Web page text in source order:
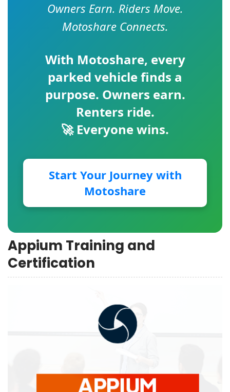
Owners Earn. Riders Move.
Motoshare Connects.
With Motoshare, every
parked vehicle finds a
purpose. Owners earn.
Renters ride.
🚀 Everyone wins.
Start Your Journey with
Motoshare
Appium Training and
Certification